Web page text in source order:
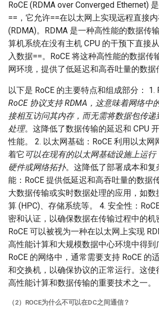
RoCE (RDMA over Converged Ethernet)
==，它允许==在以太网上实现远程直接
(RDMA)。RDMA 是一种高性能的数据传
算机系统在没有主机 CPU 的干预下直接
入数据==。RoCE 将这种高性能的数据传
网环境，提供了低延迟和高吞吐量的数据
以下是 RoCE 的主要特点和组成部分： 1.
RoCE 协议支持 RDMA，这意味着网络中
接相互访问其内存，而无需将数据包传递
处理。这降低了数据传输的延迟和 CPU
性能。 2. 以太网基础：RoCE 利用以太
着它 可以在现有的以太网基础设施上运
硬件或网络拓扑。这降低了部署成本和复
能：RoCE 提供低延迟和高吞吐量的数据
大数据传输或实时数据处理的应用，如
算 (HPC)、存储系统等。 4. 安全性：
密和认证，以确保数据在传输过程中的机
RoCE 可以被视为一种在以太网上实现
高性能计算和大规模数据中心环境中得到
RoCE 的网络中，通常需要支持 RoCE 的
和交换机，以确保协议的正常运行。这使
高性能计算和数据传输的重要技术之一。
（2）ROCE为什么不可以在DC之间通信？